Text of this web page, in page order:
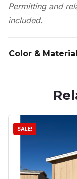
Permitting and
included.
Color &
SALE!